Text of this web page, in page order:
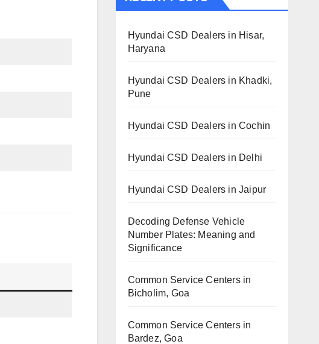
Hyundai CSD Dealers in Hisar,
Haryana
Hyundai CSD Dealers in Khadki,
Pune
Hyundai CSD Dealers in Cochin
Hyundai CSD Dealers in Delhi
Hyundai CSD Dealers in Jaipur
Decoding Defense Vehicle
Number Plates: Meaning and
Significance
Common Service Centers in
Bicholim, Goa
Common Service Centers in
Bardez, Goa